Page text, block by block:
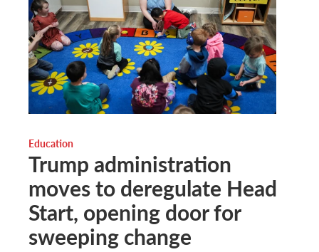
Education
Trump administration
moves to deregulate Head
Start, opening door for
sweeping change